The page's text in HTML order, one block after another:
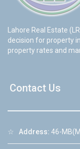
Lahore Real Estate
decision for property
property rates and
Contact Us
☆ Address: 46-